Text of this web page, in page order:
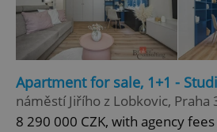
Apartment for sale, 1+1 -
náměstí Jiřího z Lobkovic, Praha
8 290 000 CZK, with agency fees